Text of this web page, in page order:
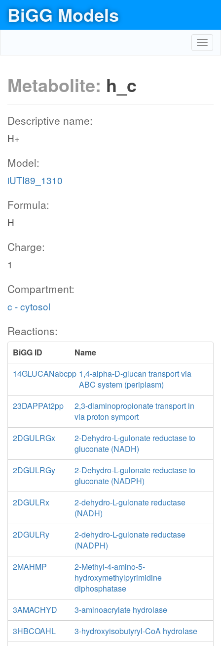
BiGG Models
Metabolite: h_c
Descriptive name:
H+
Model:
iUTI89_1310
Formula:
H
Charge:
1
Compartment:
c - cytosol
Reactions:
BiGG ID
Name
14GLUCANabcpp 1,4-alpha-D-glucan transport via
ABC system (periplasm)
23DAPPAt2pp
2,3-diaminopropionate transport in
via proton symport
2DGULRGx
2-Dehydro-L-gulonate reductase to
gluconate (NADH)
2DGULRGy
2-Dehydro-L-gulonate reductase to
gluconate (NADPH)
2DGULRx
2-dehydro-L-gulonate reductase
(NADH)
2DGULRy
2-dehydro-L-gulonate reductase
(NADPH)
2MAHMP
2-Methyl-4-amino-5-
hydroxymethylpyrimidine
diphosphatase
3AMACHYD
3-aminoacrylate hydrolase
3HBCOAHL
3-hydroxyisobutyryl-CoA hydrolase